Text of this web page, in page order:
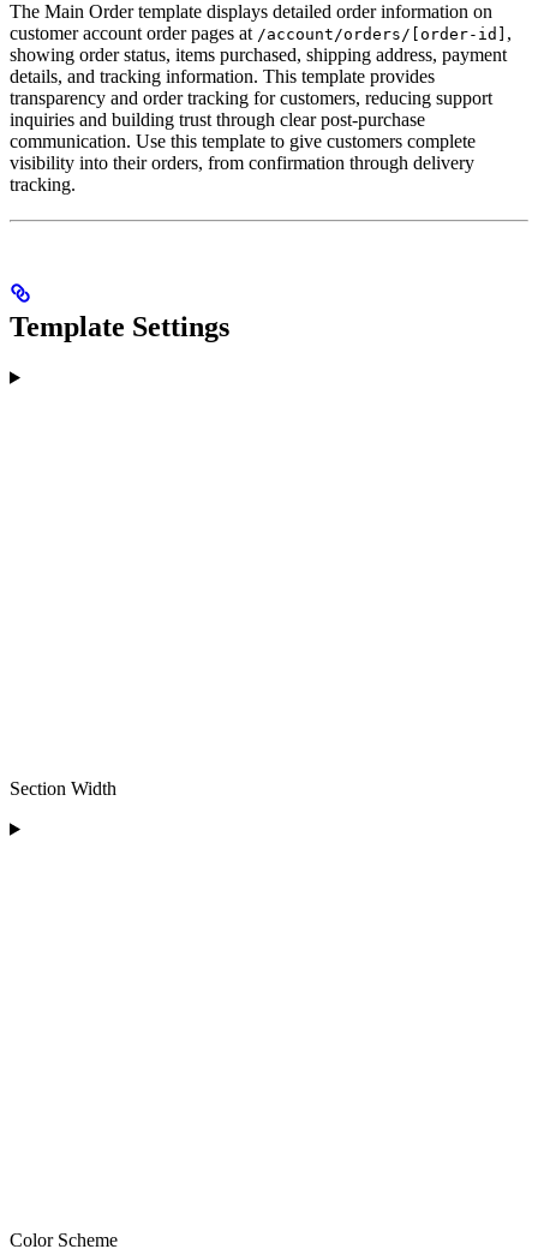
The Main Order template displays detailed order information on
customer account order pages at /account/orders/[order-id] ,
showing order status, items purchased, shipping address, payment
details, and tracking information. This template provides
transparency and order tracking for customers, reducing support
inquiries and building trust through clear post-purchase
communication. Use this template to give customers complete
visibility into their orders, from confirmation through delivery
tracking.
Template Settings
Section Width
Color Scheme